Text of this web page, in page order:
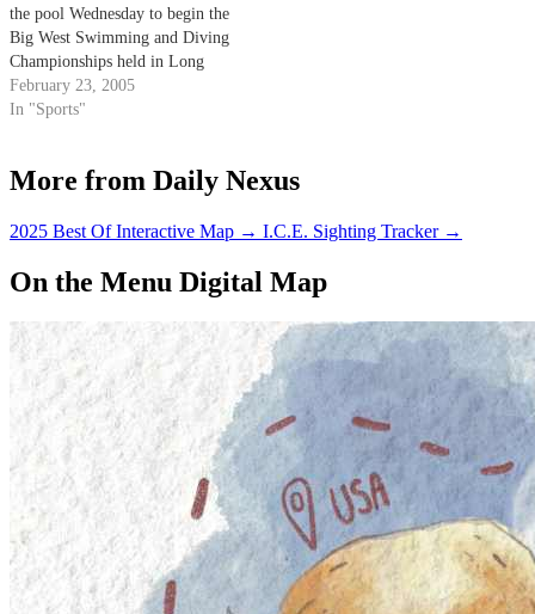
the pool Wednesday to begin the
Big West Swimming and Diving
Championships held in Long
Beach.
February 23, 2005
In "Sports"
More from Daily Nexus
2025 Best Of Interactive Map → I.C.E. Sighting Tracker →
On the Menu Digital Map